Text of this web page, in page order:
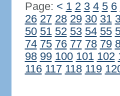
Page: < 1 2 3 4 5 6
26 27 28 29 30 31
50 51 52 53 54 55
74 75 76 77 78 79
98 99 100 101 102
116 117 118 119